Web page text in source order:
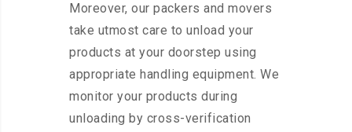
Moreover, our packers and movers
take utmost care to unload your
products at your doorstep using
appropriate handling equipment. We
monitor your products during
unloading by cross-verification